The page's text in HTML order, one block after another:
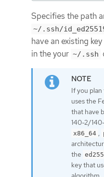
Specifies the path
~/.ssh/
have an existing
in the your ~/.ssh
If you
uses the
that have
140-2/
x86_64 ,
the
key that